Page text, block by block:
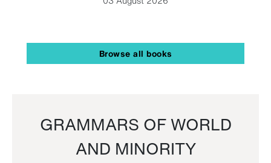
Browse all books
GRAMMARS OF WORLD
AND MINORITY